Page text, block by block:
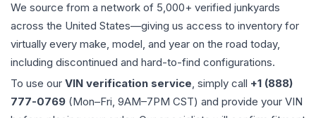
We source from a network of 5,000+ verified junkyards
across the United States—giving us access to inventory for
virtually every make, model, and year on the road today,
including discontinued and hard-to-find configurations.
To use our VIN verification service, simply call +1 (888)
777-0769 (Mon–Fri, 9AM–7PM CST) and provide your VIN